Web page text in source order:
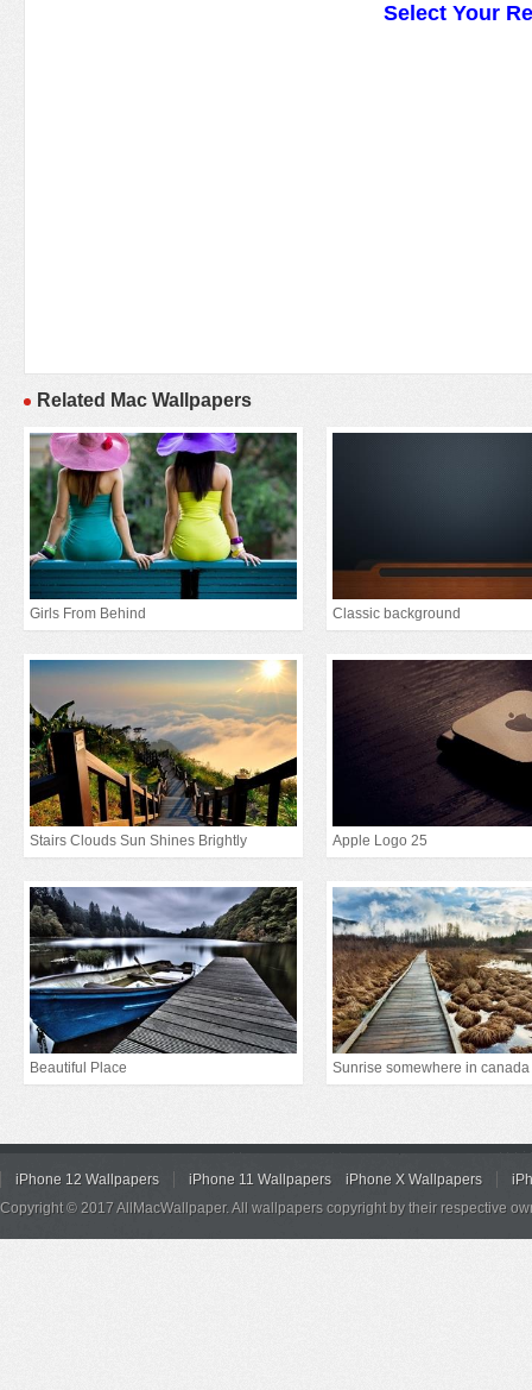
Select Your
Related Mac Wallpapers
Girls From Behind Classic background
Stairs Clouds Sun Shines Brightly Apple Logo 25
Beautiful Place Sunrise somewhere in canada
iPhone 12 Wallpapers iPhone 11 Wallpapers iPhone X Wallpapers
Copyright © 2017 AllMacWallpaper. All wallpapers copyright by their respective